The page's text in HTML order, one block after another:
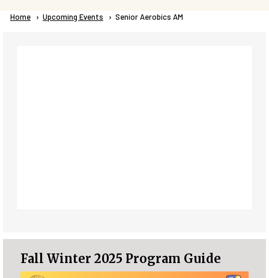
Breadcrumb
Home Upcoming Events Current:
Senior Aerobics AM
Fall Winter 2025 Program Guide